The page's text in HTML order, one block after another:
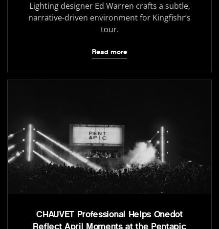
Lighting designer Ed Warren crafts a subtle,
narrative-driven environment for Kingfishr’s
tour.
Read more
CHAUVET Professional Helps Onedot
Reflect April Moments at the Pentapic